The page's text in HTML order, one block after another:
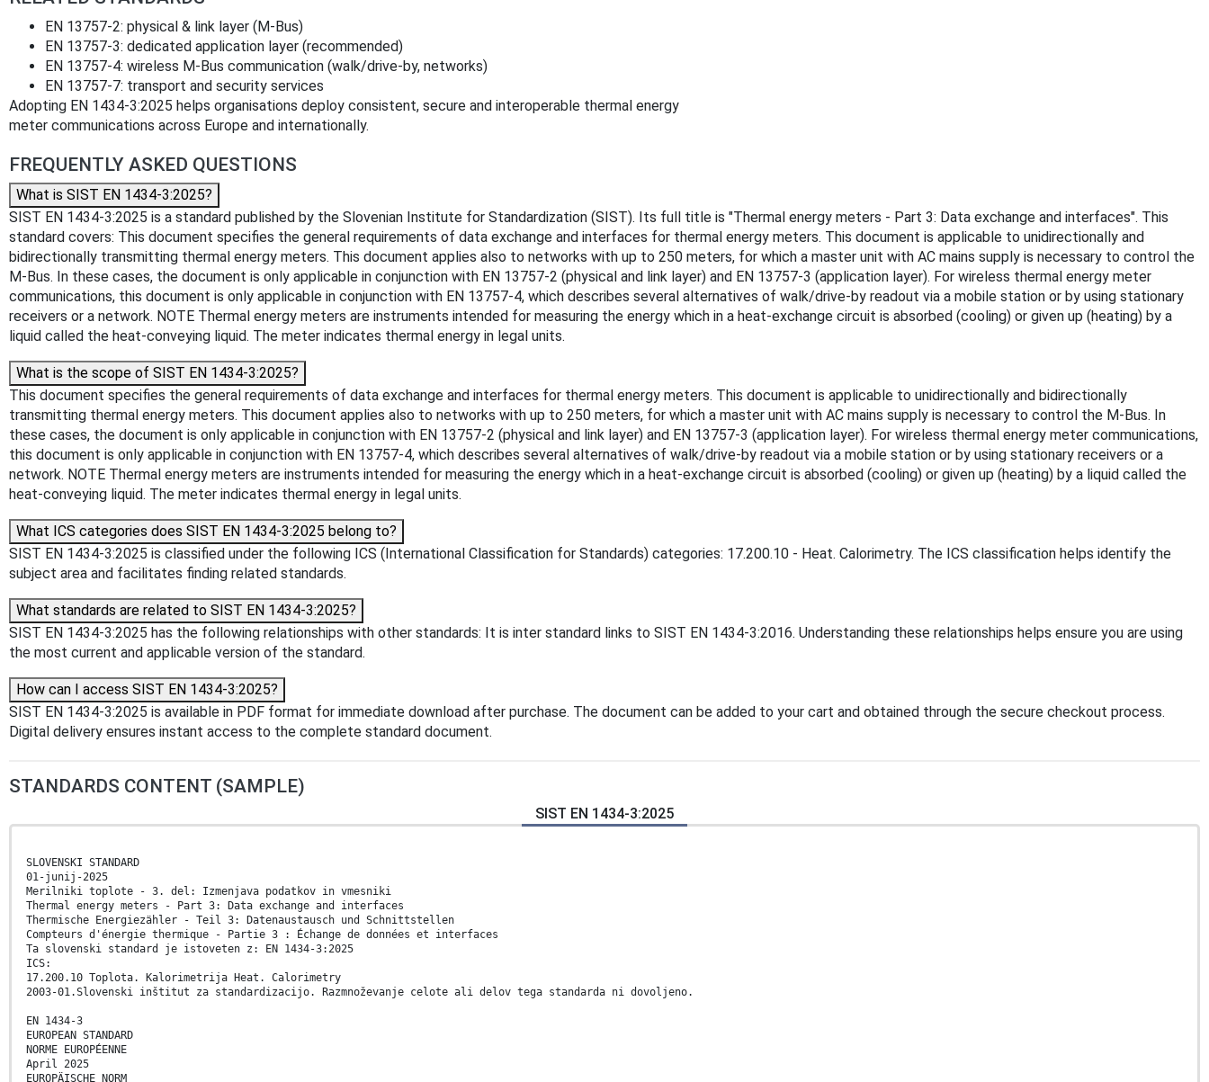
EN 13757-2: physical & link layer (M-Bus)
EN 13757-3: dedicated application layer (recommended)
EN 13757-4: wireless M-Bus communication (walk/drive-by, networks)
EN 13757-7: transport and security services
Adopting EN 1434-3:2025 helps organisations deploy consistent, secure and interoperable thermal energy
meter communications across Europe and internationally.
FREQUENTLY ASKED QUESTIONS
What is SIST EN 1434-3:2025?
SIST EN 1434-3:2025 is a standard published by the Slovenian Institute for Standardization (SIST). Its full title is "Thermal energy meters - Part 3: Data exchange and interfaces". This
standard covers: This document specifies the general requirements of data exchange and interfaces for thermal energy meters. This document is applicable to unidirectionally and
bidirectionally transmitting thermal energy meters. This document applies also to networks with up to 250 meters, for which a master unit with AC mains supply is necessary to control the
M-Bus. In these cases, the document is only applicable in conjunction with EN 13757-2 (physical and link layer) and EN 13757-3 (application layer). For wireless thermal energy meter
communications, this document is only applicable in conjunction with EN 13757-4, which describes several alternatives of walk/drive-by readout via a mobile station or by using stationary
receivers or a network. NOTE Thermal energy meters are instruments intended for measuring the energy which in a heat-exchange circuit is absorbed (cooling) or given up (heating) by a
liquid called the heat-conveying liquid. The meter indicates thermal energy in legal units.
What is the scope of SIST EN 1434-3:2025?
This document specifies the general requirements of data exchange and interfaces for thermal energy meters. This document is applicable to unidirectionally and bidirectionally
transmitting thermal energy meters. This document applies also to networks with up to 250 meters, for which a master unit with AC mains supply is necessary to control the M-Bus. In
these cases, the document is only applicable in conjunction with EN 13757-2 (physical and link layer) and EN 13757-3 (application layer). For wireless thermal energy meter communications,
this document is only applicable in conjunction with EN 13757-4, which describes several alternatives of walk/drive-by readout via a mobile station or by using stationary receivers or a
network. NOTE Thermal energy meters are instruments intended for measuring the energy which in a heat-exchange circuit is absorbed (cooling) or given up (heating) by a liquid called the
heat-conveying liquid. The meter indicates thermal energy in legal units.
What ICS categories does SIST EN 1434-3:2025 belong to?
SIST EN 1434-3:2025 is classified under the following ICS (International Classification for Standards) categories: 17.200.10 - Heat. Calorimetry. The ICS classification helps identify the
subject area and facilitates finding related standards.
What standards are related to SIST EN 1434-3:2025?
SIST EN 1434-3:2025 has the following relationships with other standards: It is inter standard links to SIST EN 1434-3:2016. Understanding these relationships helps ensure you are using
the most current and applicable version of the standard.
How can I access SIST EN 1434-3:2025?
SIST EN 1434-3:2025 is available in PDF format for immediate download after purchase. The document can be added to your cart and obtained through the secure checkout process.
Digital delivery ensures instant access to the complete standard document.
STANDARDS CONTENT (SAMPLE)
SIST EN 1434-3:2025
SLOVENSKI STANDARD
01-junij-2025
Merilniki toplote - 3. del: Izmenjava podatkov in vmesniki
Thermal energy meters - Part 3: Data exchange and interfaces
Thermische Energiezähler - Teil 3: Datenaustausch und Schnittstellen
Compteurs d'énergie thermique - Partie 3 : Échange de données et interfaces
Ta slovenski standard je istoveten z: EN 1434-3:2025
ICS:
17.200.10 Toplota. Kalorimetrija Heat. Calorimetry
2003-01.Slovenski inštitut za standardizacijo. Razmnoževanje celote ali delov tega standarda ni dovoljeno.
EN 1434-3
EUROPEAN STANDARD
NORME EUROPÉENNE
April 2025
EUROPÄISCHE NORM